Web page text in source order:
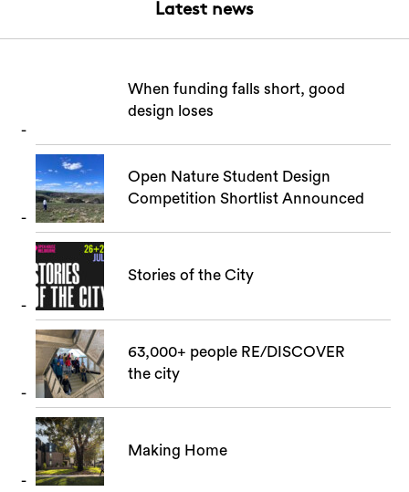
Latest news
When funding falls short, good
design loses
Open Nature Student Design
Competition Shortlist Announced
Stories of the City
63,000+ people RE/DISCOVER
the city
Making Home